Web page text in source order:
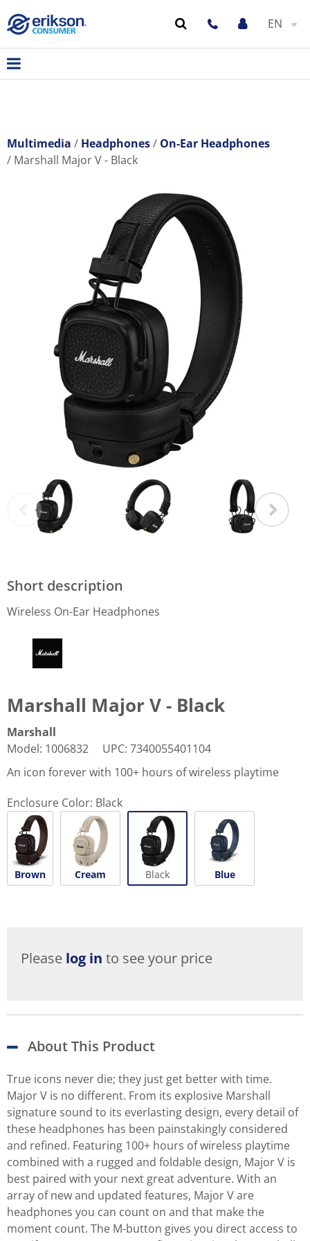
EN
Multimedia Headphones
On-Ear Headphones
Marshall Major V - Black
Short description
Wireless On-Ear Headphones
Marshall Major V - Black
Marshall
Model: 1006832 UPC: 7340055401104
An icon forever with 100+ hours of wireless playtime
Enclosure Color: Black
Brown Cream Black Blue
Please log in to see your price
About This Product
True icons never die; they just get better with time.
Major V is no different. From its explosive Marshall
signature sound to its everlasting design, every detail of
these headphones has been painstakingly considered
and refined. Featuring 100+ hours of wireless playtime
combined with a rugged and foldable design, Major V is
best paired with your next great adventure. With an
array of new and updated features, Major V are
headphones you can count on and that make the
moment count. The M-button gives you direct access to